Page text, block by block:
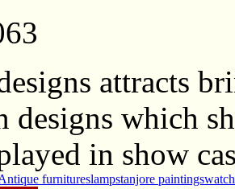
attracts
designs which
in show
furnitureslampstanjore paintings